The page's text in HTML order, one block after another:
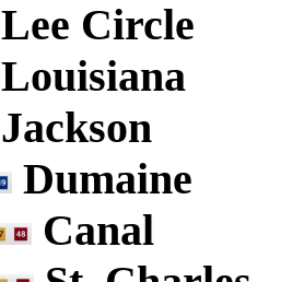
Lee Circle
Louisiana
Jackson
Dumaine
Canal